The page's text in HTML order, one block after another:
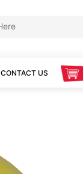
CONTACT US